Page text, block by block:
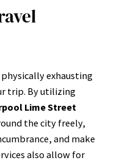
exhausting
trip. By utilizing
Lime Street
the city freely,
and make
also allow for